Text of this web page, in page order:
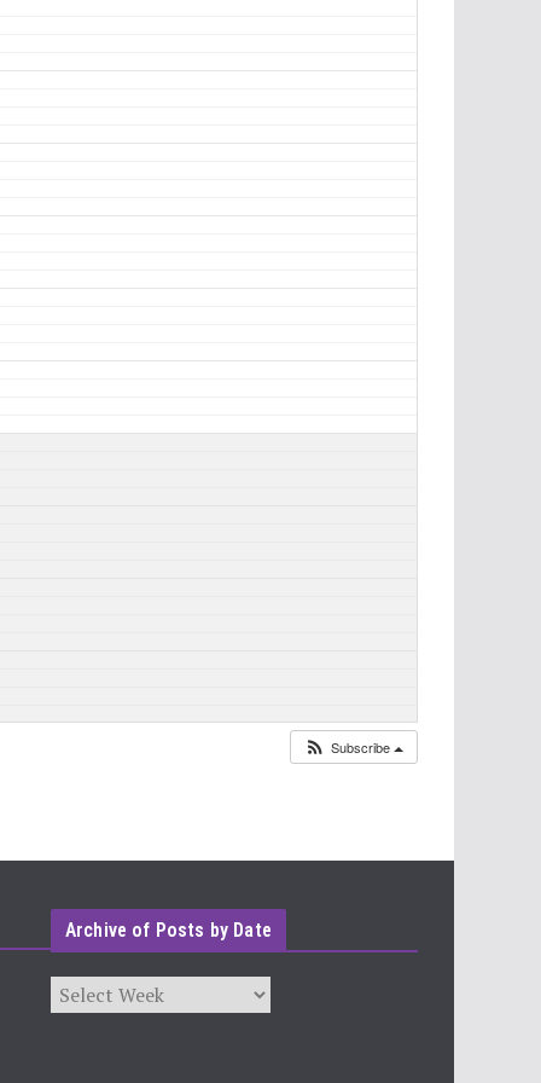
Subscribe
Archive of Posts by Date
Archives